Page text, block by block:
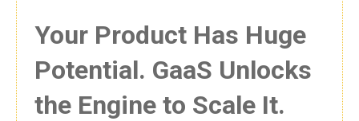
Your Product Has Huge
Potential. GaaS Unlocks
the Engine to Scale It.